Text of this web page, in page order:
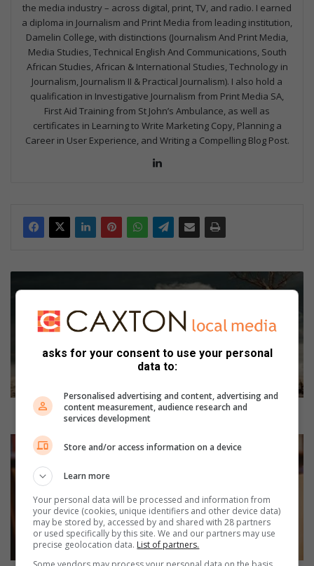
the media industry – across digital, print, TV, and radio. I earned
a diploma in Journalism and Print Media from leading institution,
Damelin College, with distinctions (Journalism And Print Media,
Media Studies, Technical English And Communications, South
African Studies, African & International Studies, Technology in
Journalism, Journalism II & Practical Journalism). I also hold a
qualification in Investigative Journalism from Print Media SA,
First Aid Training from St John’s Ambulance, as well as
certificates in Learning to Write Marketing Copy, Planning a
Career in User Experience, and Writing a Compelling Blog Post.
m
o
c
a
t
g
Impact of climate change on the economy
h
o
s
asks for your consent to use your personal
data to:
Personalised advertising and content, advertising and
content measurement, audience research and
services development
Store and/or access information on a device
Learn more
Your personal data will be processed and information from
your device (cookies, unique identifiers and other device data)
may be stored by, accessed by and shared with 28 partners
or used specifically by this site. We and our partners may use
precise geolocation data. List of partners.